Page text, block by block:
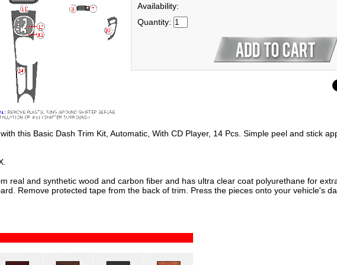
Availability:
Quantity:
this Basic Dash Trim Kit, Automatic, With CD Player, 14 Pcs. Simple peel and stick
real and synthetic wood and carbon fiber and has ultra clear coat polyurethane for
Remove protected tape from the back of trim. Press the pieces onto your vehicle's